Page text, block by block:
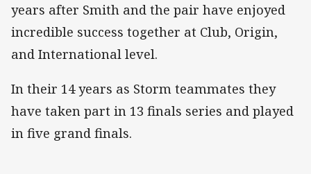
years after Smith and the pair have enjoyed
incredible success together at Club, Origin,
and International level.
In their 14 years as Storm teammates they
have taken part in 13 finals series and played
in five grand finals.